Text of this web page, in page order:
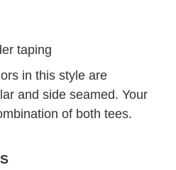
taping
in this style are
and side seamed. Your
of both tees.